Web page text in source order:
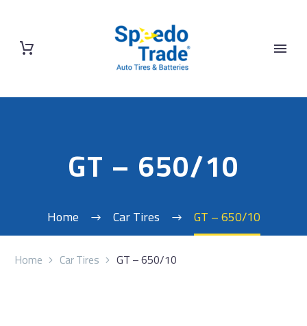
GT – 650/10
Home Car Tires GT – 650/10
Home Car Tires GT – 650/10